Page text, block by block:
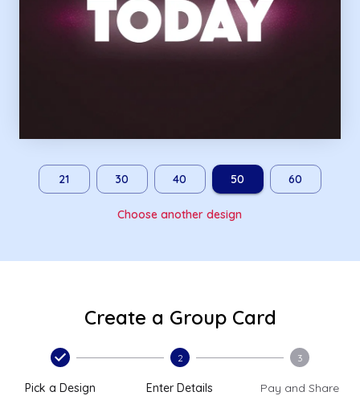
21 30 40 50 60
Choose another design
Create a Group Card
Pick a Design
2
Enter Details
3
Pay and Share